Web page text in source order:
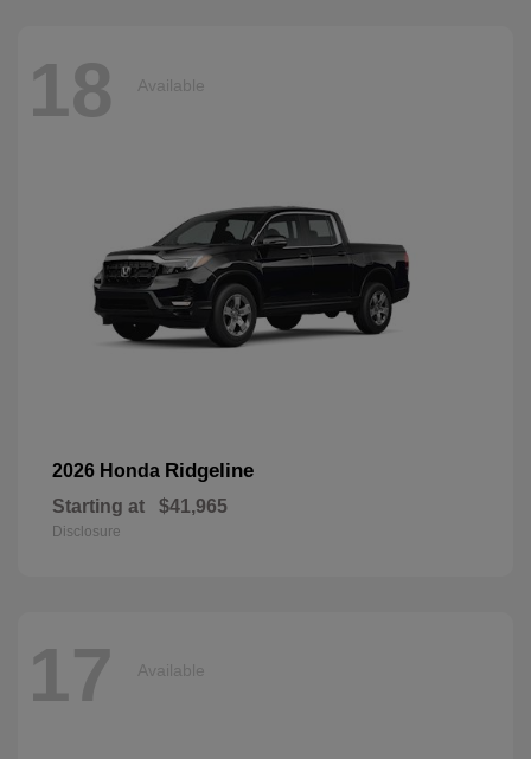
18 Available
2026 Honda Ridgeline
Starting at $41,965
Disclosure
17 Available